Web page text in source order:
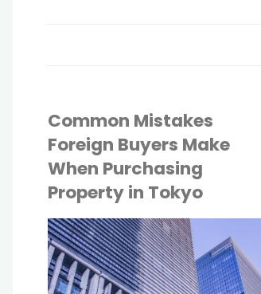
Common Mistakes
Foreign Buyers Make
When Purchasing
Property in Tokyo
TOKYO LIFE